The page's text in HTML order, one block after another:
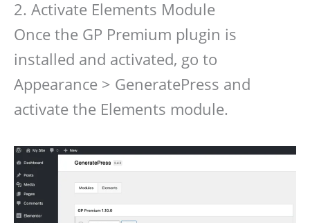
2. Activate Elements Module
Once the GP Premium plugin is
installed and activated, go to
Appearance > GeneratePress and
activate the Elements module.